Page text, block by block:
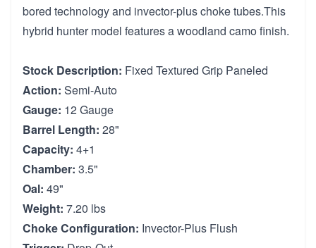
bored technology and invector-plus choke tubes.This
hybrid hunter model features a woodland camo finish.
Stock Description: Fixed Textured Grip Paneled
Action: Semi-Auto
Gauge: 12 Gauge
Barrel Length: 28"
Capacity: 4+1
Chamber: 3.5"
Oal: 49"
Weight: 7.20 lbs
Choke Configuration: Invector-Plus Flush